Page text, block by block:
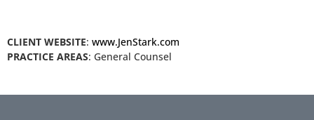
CLIENT WEBSITE: www.JenStark.com
PRACTICE AREAS: General Counsel